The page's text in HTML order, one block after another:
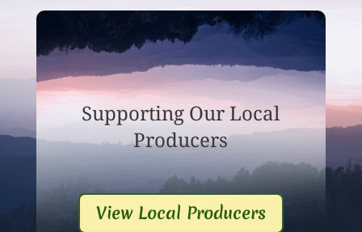
Supporting Our Local
Producers
View Local Producers